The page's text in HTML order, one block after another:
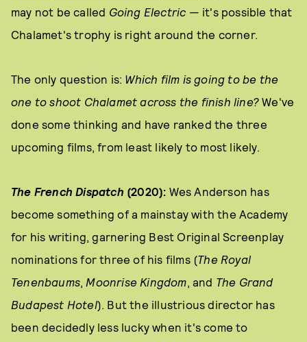
may not be called Going Electric — it's possible that
Chalamet's trophy is right around the corner.
The only question is: Which film is going to be the
one to shoot Chalamet across the finish line? We've
done some thinking and have ranked the three
upcoming films, from least likely to most likely.
The French Dispatch (2020): Wes Anderson has
become something of a mainstay with the Academy
for his writing, garnering Best Original Screenplay
nominations for three of his films (The Royal
Tenenbaums, Moonrise Kingdom, and The Grand
Budapest Hotel). But the illustrious director has
been decidedly less lucky when it's come to